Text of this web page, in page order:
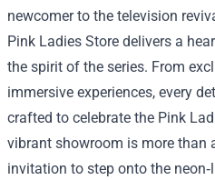
newcomer to the television
Pink Ladies Store delivers a
the spirit of the series. From
immersive experiences, every
crafted to celebrate the Pink
vibrant showroom is more than
invitation to step onto the